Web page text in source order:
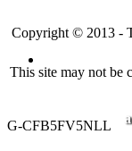
Copyright © 2013 -
This site may not be
G-CFB5FV5NLL